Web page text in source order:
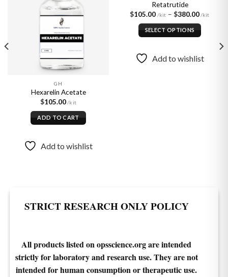
GH
Hexarelin Acetate
$105.00
ADD TO CART
Add to wishlist
Add to
wishlist
Retatrutide
$105.00 – $380.00
Price
SELECT OPTIONS
has
Add to wishlist
STRICT RESEARCH ONLY POLICY
All products listed on opsscience.org are intended
strictly for laboratory and research use. They are not
intended for human consumption or therapeutic use.